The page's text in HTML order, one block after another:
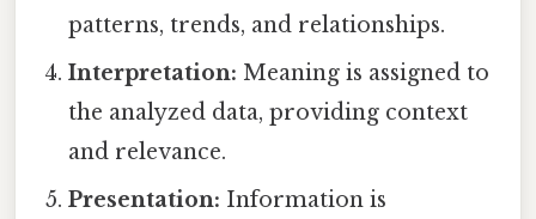
patterns, trends, and relationships.
Interpretation: Meaning is assigned to
the analyzed data, providing context
and relevance.
Presentation: Information is